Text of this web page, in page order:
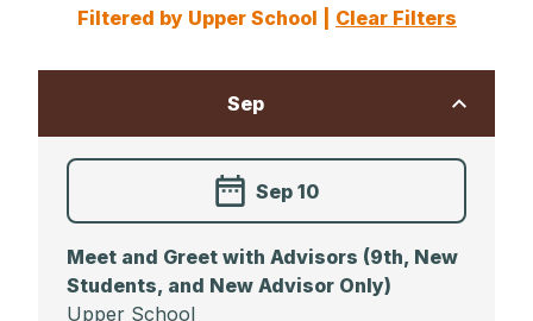
Filtered by Upper School | Clear Filters
Sep
Sep 10
Meet and Greet with Advisors (9th, New
Students, and New Advisor Only)
Upper School